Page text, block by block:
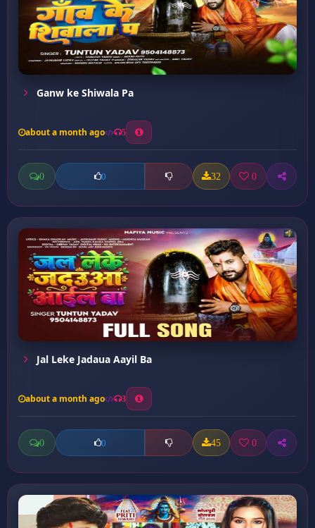
Ganw ke Shiwala Pa
about a month ago 5
0 0 32 0
Jal Leke Jadaua Aayil Ba
about a month ago 3
0 0 45 0